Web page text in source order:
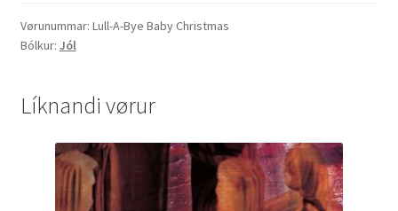
Christmas
quantity
Vørunummar: Lull-A-Bye Baby Christmas
Bólkur: Jól
Líknandi vørur